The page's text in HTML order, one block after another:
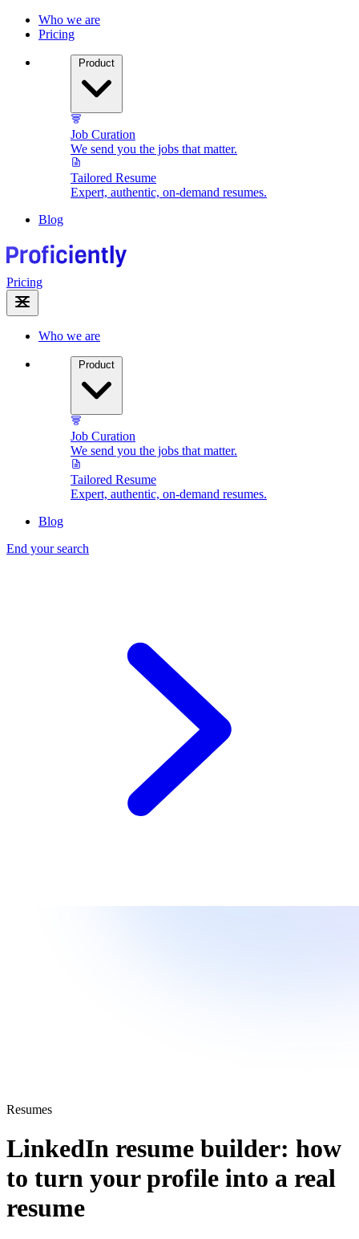
Who we are
Pricing
Product
Job Curation
We send you the jobs that matter.
Tailored Resume
Expert, authentic, on-demand resumes.
Blog
Pricing
Who we are
Product
Job Curation
We send you the jobs that matter.
Tailored Resume
Expert, authentic, on-demand resumes.
Blog
End your search
Resumes
LinkedIn resume builder: how
to turn your profile into a real
resume